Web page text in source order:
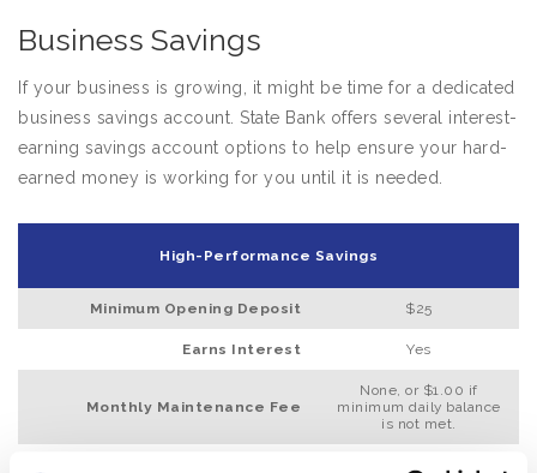
Business Savings
If your business is growing, it might be time for a dedicated
business savings account. State Bank offers several interest-
earning savings account options to help ensure your hard-
earned money is working for you until it is needed.
High-Performance Savings
Minimum Opening Deposit $25
Earns Interest Yes
Monthly Maintenance Fee
None, or $1.00 if
minimum daily balance
is not met.